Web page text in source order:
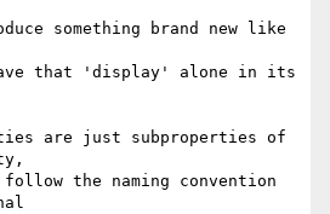
something brand new like
that 'display' alone in its
are just subproperties of
the naming convention